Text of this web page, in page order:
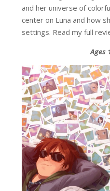
and her universe of
center on Luna and how
settings. Read my full
Ages